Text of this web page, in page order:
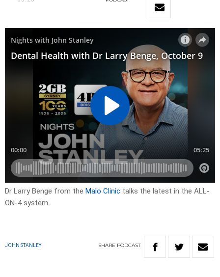
Dr Larry Benge from the Malo Clinic talks the latest in the ALL-
ON-4 system.
JOHN STANLEY SHARE PODCAST